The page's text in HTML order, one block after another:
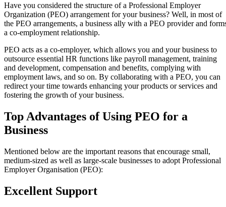
Have you considered the structure of a Professional Employer
Organization (PEO) arrangement for your business? Well, in most of
the PEO arrangements, a business ally with a PEO provider and
a co-employment relationship.
PEO acts as a co-employer, which allows you and your business to
outsource essential HR functions like payroll management, training
and development, compensation and benefits, complying with
employment laws, and so on. By collaborating with a PEO, you can
redirect your time towards enhancing your products or services and
fostering the growth of your business.
Top Advantages of Using PEO for a
Business
Mentioned below are the important reasons that encourage small,
medium-sized as well as large-scale businesses to adopt Professional
Employer Organisation (PEO):
Excellent Support